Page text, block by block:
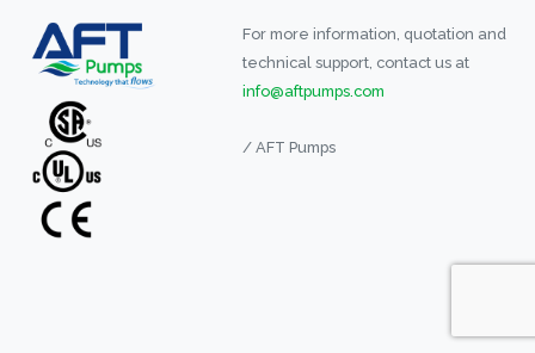
For more information, quotation and
technical support, contact us at
info@aftpumps.com
/ AFT Pumps